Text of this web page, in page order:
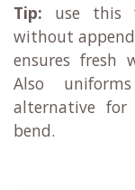
Tip: use this
without
ensures fresh
Also
alternative
bend.